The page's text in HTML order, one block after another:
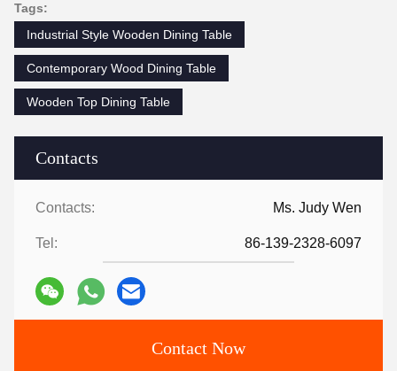
Contacts
Contacts: Ms. Judy Wen
Tel: 86-139-2328-6097
Contact Now
Tags:
Industrial Style Wooden Dining Table
Contemporary Wood Dining Table
Wooden Top Dining Table